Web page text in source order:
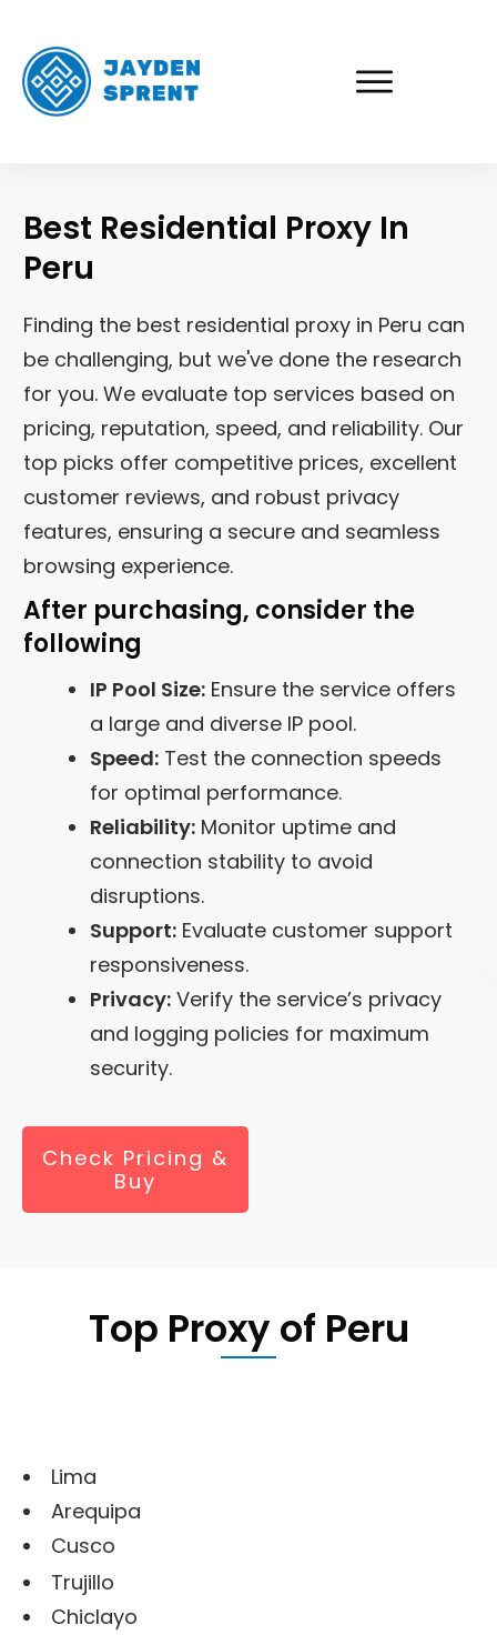
Best Residential Proxy In
Peru
Finding the best residential proxy in Peru can
be challenging, but we've done the research
for you. We evaluate top services based on
pricing, reputation, speed, and reliability. Our
top picks offer competitive prices, excellent
customer reviews, and robust privacy
features, ensuring a secure and seamless
browsing experience.
After purchasing, consider the
following
IP Pool Size: Ensure the service offers
a large and diverse IP pool.
Speed: Test the connection speeds
for optimal performance.
Reliability: Monitor uptime and
connection stability to avoid
disruptions.
Support: Evaluate customer support
responsiveness.
Privacy: Verify the service’s privacy
and logging policies for maximum
security.
Check Pricing &
Buy
Top Proxy of Peru
Lima
Arequipa
Cusco
Trujillo
Chiclayo